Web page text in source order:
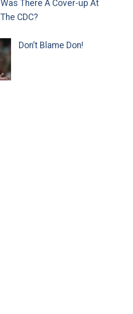
Was There A Cover-up At
The CDC?
Don’t Blame Don!